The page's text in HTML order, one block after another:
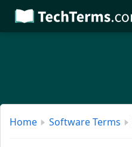
Skip
to
Home Software Terms